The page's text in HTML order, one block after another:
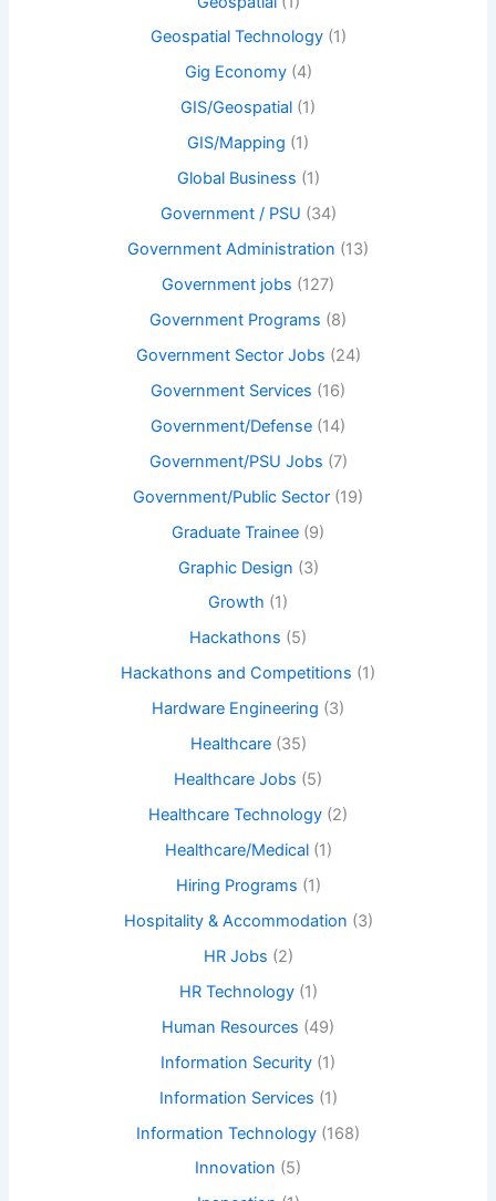
Geospatial Technology(1)
Gig Economy(4)
GIS/Geospatial (1)
GIS/Mapping (1)
Global Business (1)
Government / PSU (34)
Government Administration (13)
Government jobs (127)
Government Programs (8)
Government Sector Jobs (24)
Government Services (16)
Government/Defense (14)
Government/PSU Jobs (7)
Government/Public Sector (19)
Graduate Trainee (9)
Graphic Design (3)
Growth (1)
Hackathons (5)
Hackathons and Competitions (1)
Hardware Engineering (3)
Healthcare(35)
Healthcare Jobs (5)
Healthcare Technology (2)
Healthcare/Medical(1)
Hiring Programs (1)
Hospitality & Accommodation (3)
HR Jobs (2)
HR Technology(1)
Human Resources (49)
Information Security (1)
Information Services (1)
Information Technology (168)
Innovation (5)